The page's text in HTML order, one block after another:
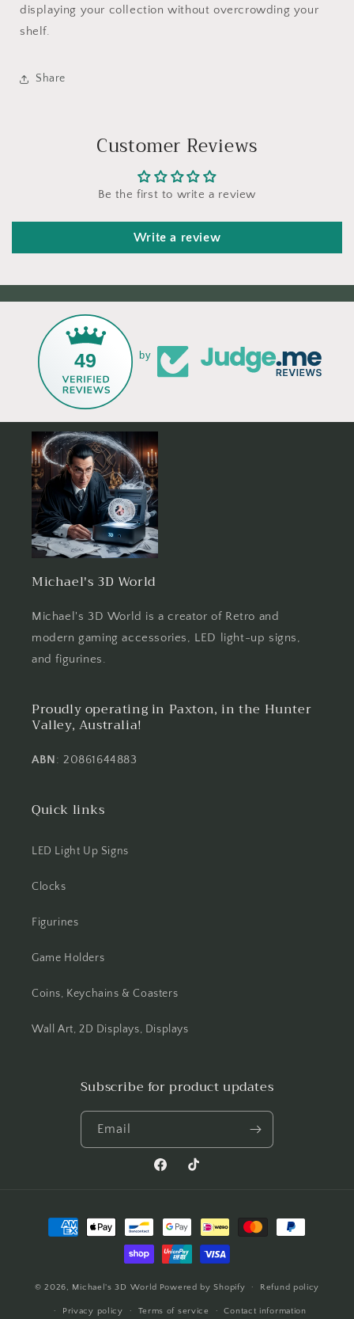
displaying your collection without overcrowding your
shelf.
Share
Customer Reviews
Be the first to write a review
Write a review
49 by
Michael's 3D World
Michael's 3D World is a creator of Retro and
modern gaming accessories, LED light-up signs,
and figurines.
Proudly operating in Paxton, in the Hunter
Valley, Australia!
ABN: 20861644883
Quick links
LED Light Up Signs
Clocks
Figurines
Game Holders
Coins, Keychains & Coasters
Wall Art, 2D Displays, Displays
Subscribe for product updates
Email
FacebookTikTok
Payment
methods
© 2026, Michael's 3D World Powered by Shopify Refund policy
Privacy policy Terms of service Contact information